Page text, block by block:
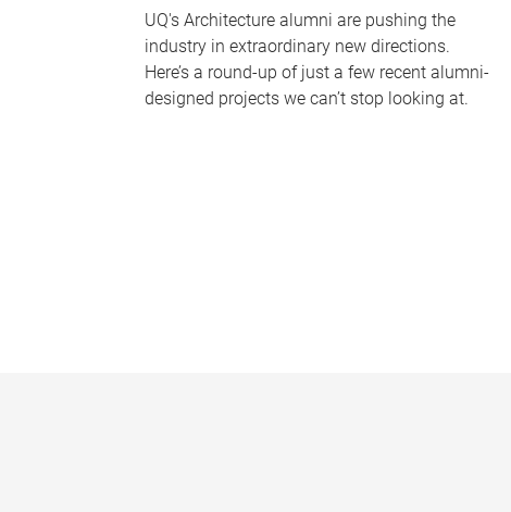
UQ's Architecture alumni are pushing the
industry in extraordinary new directions.
Here’s a round-up of just a few recent alumni-
designed projects we can’t stop looking at.